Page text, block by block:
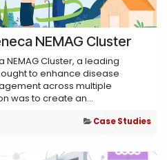
NEMAG Cluster
Cluster, a leading
to enhance disease
across multiple
was to create an...
Case Studies